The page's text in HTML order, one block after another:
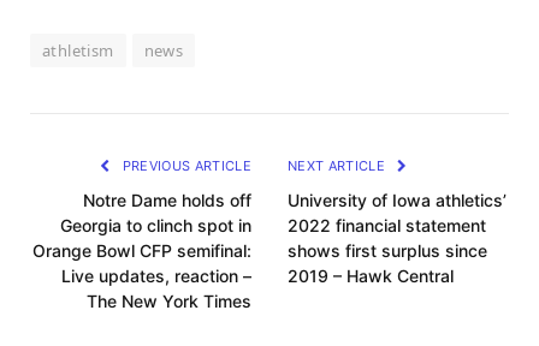
athletism news
PREVIOUS ARTICLE
Notre Dame holds off
Georgia to clinch spot in
Orange Bowl CFP semifinal:
Live updates, reaction –
The New York Times
NEXT ARTICLE
University of Iowa athletics’
2022 financial statement
shows first surplus since
2019 – Hawk Central